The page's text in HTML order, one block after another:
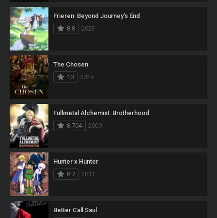
Frieren: Beyond Journey’s End
8.8
2023
The Chosen
10
2019
Fullmetal Alchemist: Brotherhood
8.704
2009
Hunter x Hunter
8.7
2011
Better Call Saul